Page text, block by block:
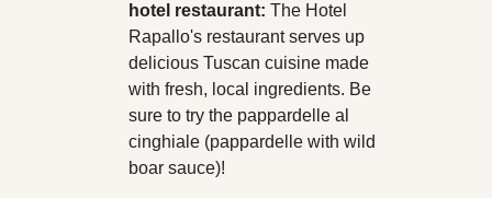
hotel restaurant: The Hotel
Rapallo's restaurant serves up
delicious Tuscan cuisine made
with fresh, local ingredients. Be
sure to try the pappardelle al
cinghiale (pappardelle with wild
boar sauce)!